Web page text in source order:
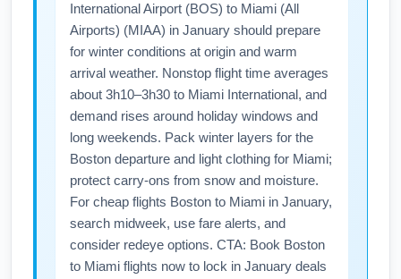
International Airport (BOS) to Miami (All
Airports) (MIAA) in January should prepare
for winter conditions at origin and warm
arrival weather. Nonstop flight time averages
about 3h10–3h30 to Miami International, and
demand rises around holiday windows and
long weekends. Pack winter layers for the
Boston departure and light clothing for Miami;
protect carry-ons from snow and moisture.
For cheap flights Boston to Miami in January,
search midweek, use fare alerts, and
consider redeye options. CTA: Book Boston
to Miami flights now to lock in January deals